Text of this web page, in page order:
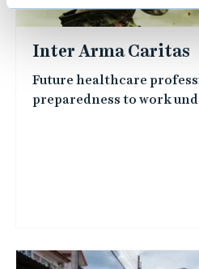
Inter Arma Caritas
Future healthcare
preparedness to work